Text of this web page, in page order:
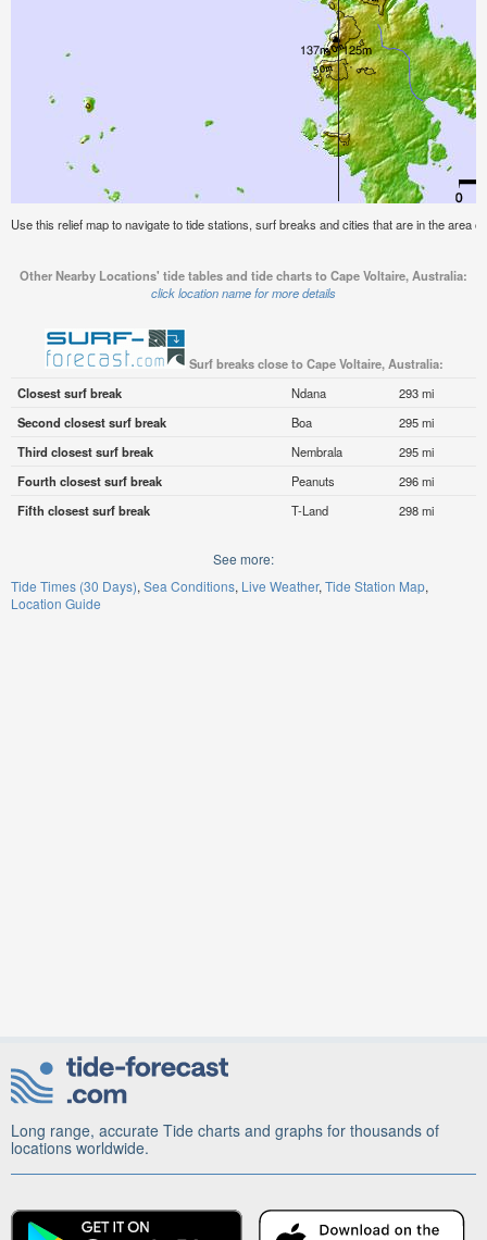
Use this relief map to navigate to tide stations, surf breaks and cities that are in the area
Other Nearby Locations' tide tables and tide charts to Cape Voltaire, Australia:
click location name for more details
Surf breaks close to Cape Voltaire, Australia:
Closest surf break
Ndana
293 mi
Second closest surf break
Boa
295 mi
Third closest surf break
Nembrala
295 mi
Fourth closest surf break
Peanuts
296 mi
Fifth closest surf break
T-Land 298 mi
See more:
Tide Times (30 Days) Sea Conditions Live Weather Tide Station Map
Location Guide
Long range, accurate Tide charts and graphs for thousands of
locations worldwide.